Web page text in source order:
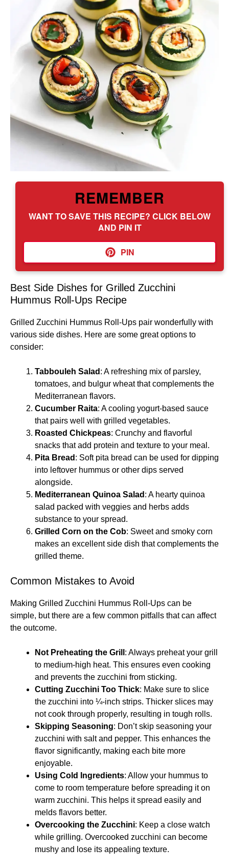
REMEMBER
WANT TO SAVE THIS RECIPE? CLICK BELOW
AND PIN IT
PIN
Best Side Dishes for Grilled Zucchini
Hummus Roll-Ups Recipe
Grilled Zucchini Hummus Roll-Ups pair wonderfully with
various side dishes. Here are some great options to
consider:
Tabbouleh Salad : A refreshing mix of parsley,
tomatoes, and bulgur wheat that complements the
Mediterranean flavors.
Cucumber Raita: A cooling yogurt-based sauce
that pairs well with grilled vegetables.
Roasted Chickpeas: Crunchy and flavorful
snacks that add protein and texture to your meal.
Pita Bread : Soft pita bread can be used for dipping
into leftover hummus or other dips served
alongside.
Mediterranean Quinoa Salad : A hearty quinoa
salad packed with veggies and herbs adds
substance to your spread.
Grilled Corn on the Cob: Sweet and smoky corn
makes an excellent side dish that complements the
grilled theme.
Common Mistakes to Avoid
Making Grilled Zucchini Hummus Roll-Ups can be
simple, but there are a few common pitfalls that can affect
the outcome.
Not Preheating the Grill : Always preheat your grill
to medium-high heat. This ensures even cooking
and prevents the zucchini from sticking.
Cutting Zucchini Too Thick: Make sure to slice
the zucchini into ¼-inch strips. Thicker slices may
not cook through properly, resulting in tough rolls.
Skipping Seasoning: Don’t skip seasoning your
zucchini with salt and pepper. This enhances the
flavor significantly, making each bite more
enjoyable.
Using Cold Ingredients: Allow your hummus to
come to room temperature before spreading it on
warm zucchini. This helps it spread easily and
melds flavors better.
Overcooking the Zucchini: Keep a close watch
while grilling. Overcooked zucchini can become
mushy and lose its appealing texture.